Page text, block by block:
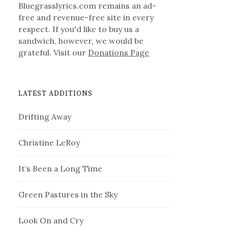
Bluegrasslyrics.com remains an ad-
free and revenue-free site in every
respect. If you'd like to buy us a
sandwich, however, we would be
grateful. Visit our Donations Page
LATEST ADDITIONS
Drifting Away
Christine LeRoy
It’s Been a Long Time
Green Pastures in the Sky
Look On and Cry